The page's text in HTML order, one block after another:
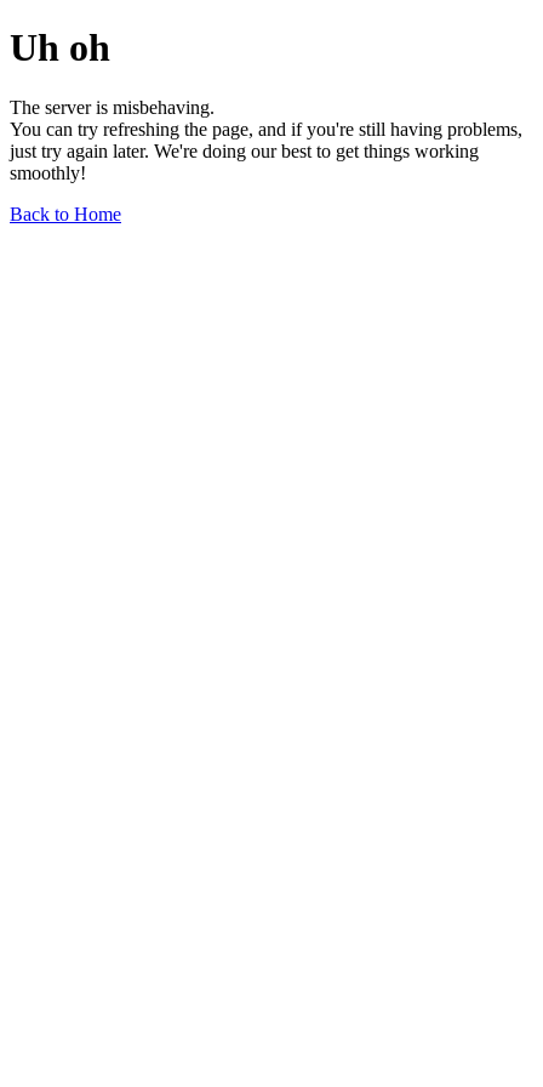
Uh oh
The server is misbehaving.
You can try refreshing the page, and if you're still having problems,
just try again later. We're doing our best to get things working
smoothly!
Back to Home